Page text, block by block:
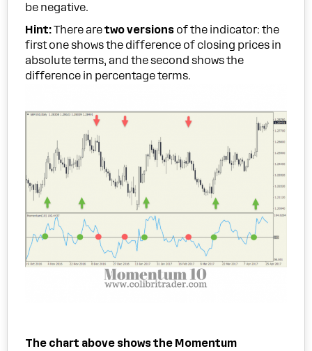
be negative.
Hint:There aretwo versions of the indicator: the
first one shows the difference of closing prices in
absolute terms, and the second shows the
difference in percentage terms.
The chart above shows the Momentum